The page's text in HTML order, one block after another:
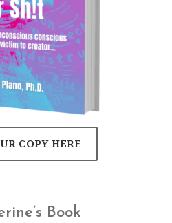
COPY HERE
Book